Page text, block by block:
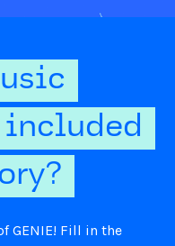
included
GENIE! Fill in the